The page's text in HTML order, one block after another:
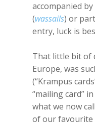
accompanied
(wassails) or
entry, luck is
That little bit of
Europe, was
(“Krampus
“mailing card”
what we now
of our favourite